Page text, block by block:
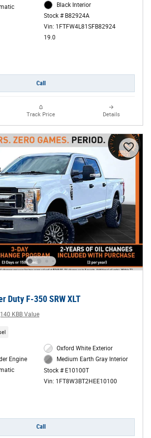
Black Interior
Stock # B82924A
Vin: 1FTFW4L81SFB82924
19.0
Call
Track Price Details
Duty F-350 SRW XLT
KBB Value
Engine
Oxford White Exterior
Medium Earth Gray Interior
Stock # E10100T
Vin: 1FT8W3BT2HEE10100
Call